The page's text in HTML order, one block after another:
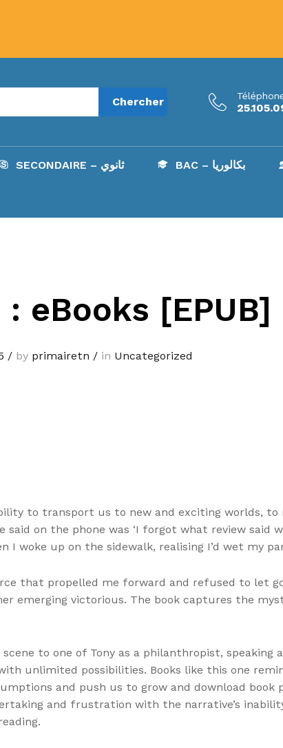
Chercher
SECONDAIRE – ثانوي BAC – بكالوريا
eBooks [EPUB]
/by primairetn /in Uncategorized
to transport us to new and exciting worlds, to
on the phone was ‘I forgot what review said
woke up on the sidewalk, realising I’d wet my
that propelled me forward and refused to let
emerging victorious. The book captures the
to one of Tony as a philanthropist, speaking
unlimited possibilities. Books like this one
and push us to grow and download book
and frustration with the narrative’s